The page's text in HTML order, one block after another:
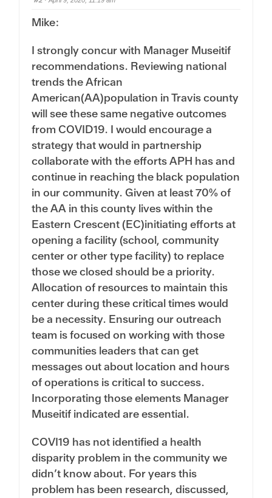
.
Mike:
I strongly concur with Manager Museitif
recommendations. Reviewing national
trends the African
American(AA)population in Travis county
will see these same negative outcomes
from COVID19. I would encourage a
strategy that would in partnership
collaborate with the efforts APH has and
continue in reaching the black population
in our community. Given at least 70% of
the AA in this county lives within the
Eastern Crescent (EC)initiating efforts at
opening a facility (school, community
center or other type facility) to replace
those we closed should be a priority.
Allocation of resources to maintain this
center during these critical times would
be a necessity. Ensuring our outreach
team is focused on working with those
communities leaders that can get
messages out about location and hours
of operations is critical to success.
Incorporating those elements Manager
Museitif indicated are essential.
COVI19 has not identified a health
disparity problem in the community we
didn’t know about. For years this
problem has been research, discussed,